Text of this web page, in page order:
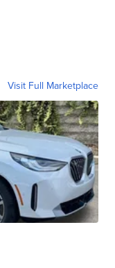
Visit Full Marketplace